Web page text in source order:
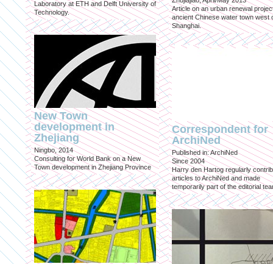
Laboratory at ETH and Delft University of
Technology.
New Town
development in
Zhejiang
Ningbo, 2014
Consulting for World Bank on a New
Town development in Zhejiang Province
Article on an urban renewal
ancient Chinese water town west
Shanghai.
Correspondent for
ArchiNed
Published in: ArchiNed
Since 2004
Harry den Hartog regularly
articles to ArchiNed and made
temporarily part of the editorial